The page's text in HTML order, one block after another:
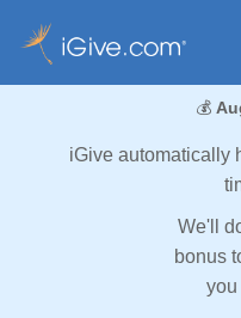
💰
iGive automatically
We'll
bonus
you